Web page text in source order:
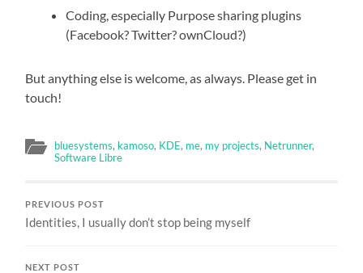
Coding, especially Purpose sharing plugins
(Facebook? Twitter? ownCloud?)
But anything else is welcome, as always. Please get in
touch!
bluesystems, kamoso, KDE, me, my projects, Netrunner,
Software Libre
PREVIOUS POST
Identities, I usually don’t stop being myself
NEXT POST